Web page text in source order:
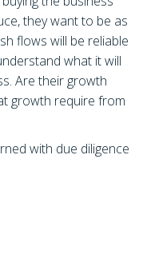
they want to be as
flows will be reliable
what it will
Are their growth
growth require from
with due diligence